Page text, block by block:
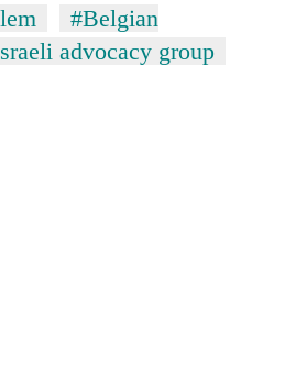
#Belgian
advocacy group